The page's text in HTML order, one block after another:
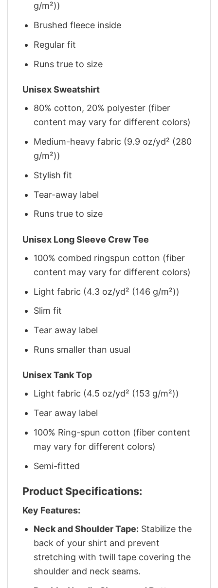
g/m²))
Brushed fleece inside
Regular fit
Runs true to size
Unisex Sweatshirt
80% cotton, 20% polyester (fiber
content may vary for different colors)
Medium-heavy fabric (9.9 oz/yd² (280
g/m²))
Stylish fit
Tear-away label
Runs true to size
Unisex Long Sleeve Crew Tee
100% combed ringspun cotton (fiber
content may vary for different colors)
Light fabric (4.3 oz/yd² (146 g/m²))
Slim fit
Tear away label
Runs smaller than usual
Unisex Tank Top
Light fabric (4.5 oz/yd² (153 g/m²))
Tear away label
100% Ring-spun cotton (fiber content
may vary for different colors)
Semi-fitted
Product Specifications:
Key Features:
Neck and Shoulder Tape: Stabilize the
back of your shirt and prevent
stretching with twill tape covering the
shoulder and neck seams.